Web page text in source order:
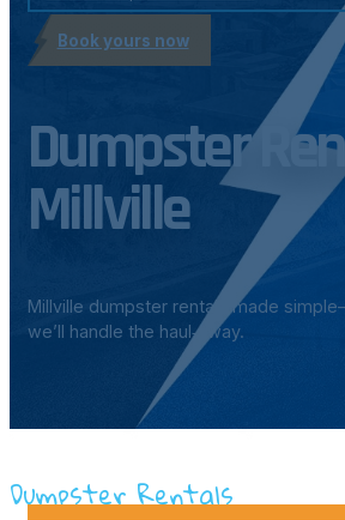
Book yours now
Dumpster
Millville
Millville dumpster rentals made
we’ll handle the haul‑away.
Dumpster Rentals